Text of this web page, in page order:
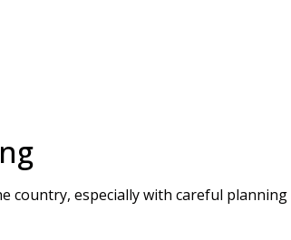
country, especially with careful